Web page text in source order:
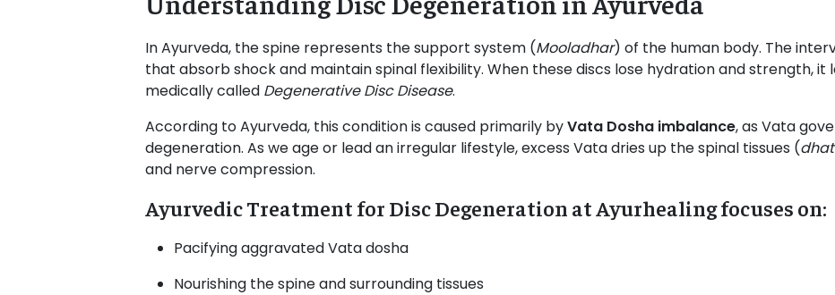
In Ayurveda, the spine represents the support system (Mooladhar) of the human body. The
that absorb shock and maintain spinal flexibility. When these discs lose hydration and strength, it
medically called Degenerative Disc Disease.
According to Ayurveda, this condition is caused primarily byVata Dosha imbalance, as Vata
degeneration. As we age or lead an irregular lifestyle, excess Vata dries up the spinal tissues (
and nerve compression.
Ayurvedic Treatment for Disc Degeneration at Ayurhealing focuses on:
Pacifying aggravated Vata dosha
Nourishing the spine and surrounding tissues